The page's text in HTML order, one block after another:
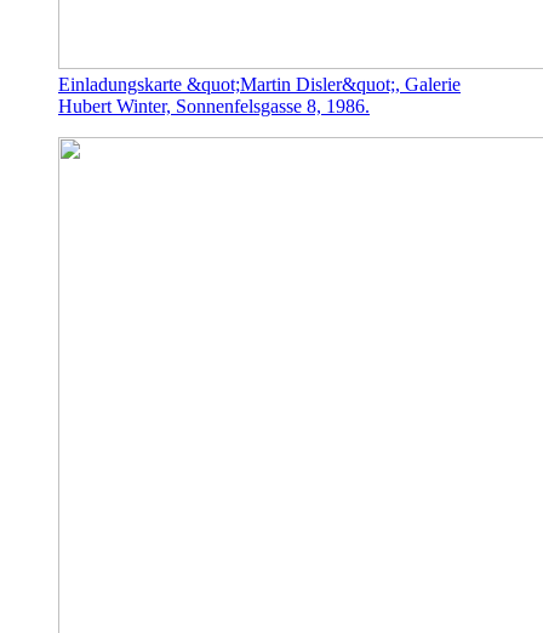
Einladungskarte &quot;Martin Disler&quot;, Galerie
Hubert Winter, Sonnenfelsgasse 8, 1986.